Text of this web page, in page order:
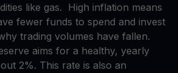
like gas. High inflation means
fewer funds to spend and invest
trading volumes have fallen.
aims for a healthy, yearly
2%. This rate is also an